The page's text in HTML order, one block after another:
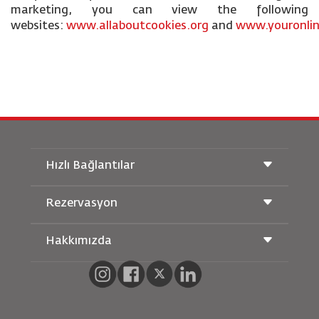
marketing, you can view the following
websites: www.allaboutcookies.org and
Hızlı Bağlantılar
Hamileyken Seyahat Etmek
Özel İhtiyaçlar
oneworld
Rezervasyon
Demiryolu Rezervasyonu
Araç Kiralama
RJ Unlimited
Hakkımızda
Bizimle Reklam Verin